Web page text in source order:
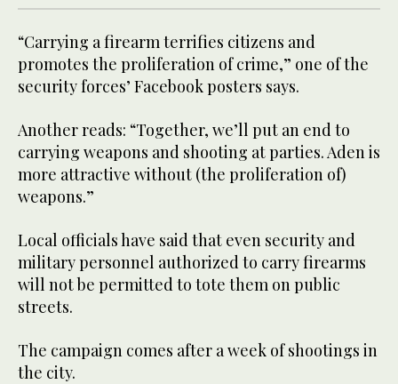
“Carrying a firearm terrifies citizens and
promotes the proliferation of crime,” one of the
security forces’ Facebook posters says.
Another reads: “Together, we’ll put an end to
carrying weapons and shooting at parties. Aden is
more attractive without (the proliferation of)
weapons.”
Local officials have said that even security and
military personnel authorized to carry firearms
will not be permitted to tote them on public
streets.
The campaign comes after a week of shootings in
the city.